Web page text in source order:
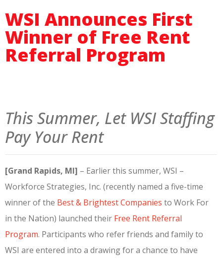
WSI Announces First
Winner of Free Rent
Referral Program
This Summer, Let WSI Staffing
Pay Your Rent
[Grand Rapids, MI] – Earlier this summer, WSI –
Workforce Strategies, Inc. (recently named a five-time
winner of the Best & Brightest Companies to Work For
in the Nation) launched their Free Rent Referral
Program. Participants who refer friends and family to
WSI are entered into a drawing for a chance to have